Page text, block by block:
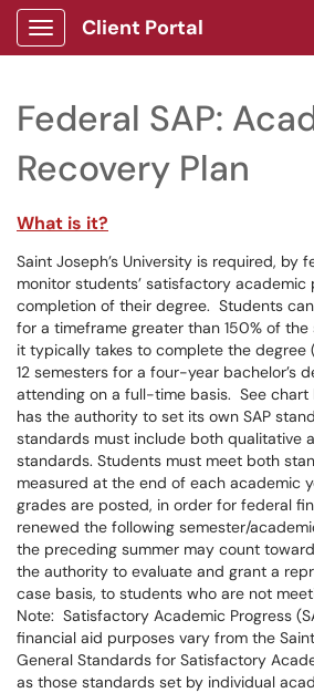
Show Applications Menu
Client Portal
Federal SAP:
Recovery Plan
What is it?
Saint Joseph’s University is required, by
monitor students’ satisfactory academic
completion of their degree. Students
for a timeframe greater than 150% of
it typically takes to complete the degree
12 semesters for a four-year bachelor’s
attending on a full-time basis. See chart
has the authority to set its own SAP
standards must include both qualitative
standards. Students must meet both
measured at the end of each academic
grades are posted, in order for federal
renewed the following semester/
the preceding summer may count toward
the authority to evaluate and grant a
case basis, to students who are not
Note: Satisfactory Academic Progress
financial aid purposes vary from the
General Standards for Satisfactory
as those standards set by individual